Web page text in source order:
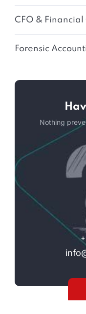
CFO &
Forensic
Nothing